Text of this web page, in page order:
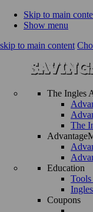
Skip to main
Show menu
skip to main content
The Ingles
The
Education
Coupons